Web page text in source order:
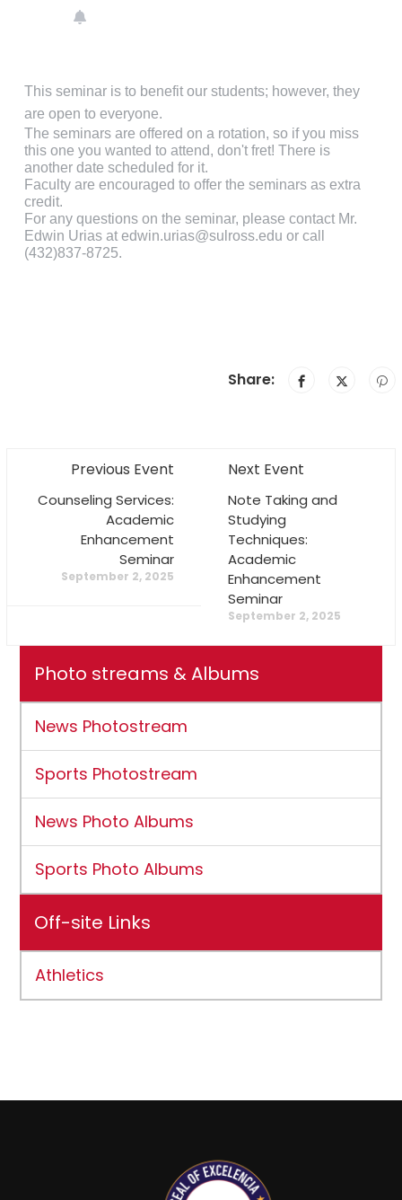
This seminar is to benefit our students; however, they
are open to everyone.
The seminars are offered on a rotation, so if you miss
this one you wanted to attend, don't fret! There is
another date scheduled for it.
Faculty are encouraged to offer the seminars as extra
credit.
For any questions on the seminar, please contact Mr.
Edwin Urias at edwin.urias@sulross.edu or call
(432)837-8725.
Share:
Previous Event
Counseling Services:
Academic
Enhancement
Seminar
September 2, 2025
Next Event
Note Taking and
Studying
Techniques:
Academic
Enhancement
Seminar
September 2, 2025
Photo streams & Albums
News Photostream
Sports Photostream
News Photo Albums
Sports Photo Albums
Off-site Links
Athletics